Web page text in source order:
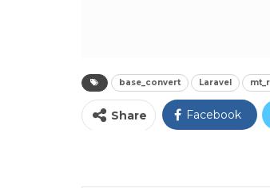
base_convert Laravel
Share Facebook